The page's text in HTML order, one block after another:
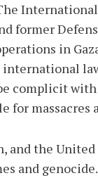
former
in
international
complicit
for massacres
and the
and